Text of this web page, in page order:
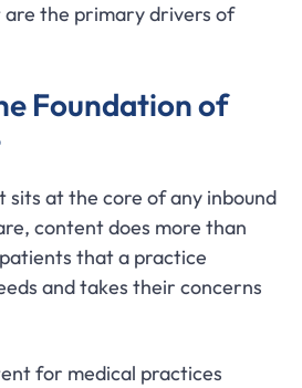
the primary drivers of
Foundation of
at the core of any inbound
content does more than
that a practice
and takes their concerns
for medical practices